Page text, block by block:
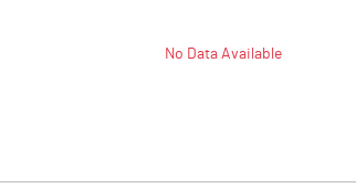
No Data Available